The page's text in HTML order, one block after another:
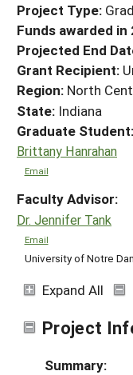
HELP
Project Type:
Funds awarded in
Projected End
Grant Recipient:
Region: North
State: Indiana
Graduate Student:
Brittany Hanrahan
Email
Faculty Advisor:
Dr. Jennifer Tank
Email
University of Notre
Expand All
Project
Summary: